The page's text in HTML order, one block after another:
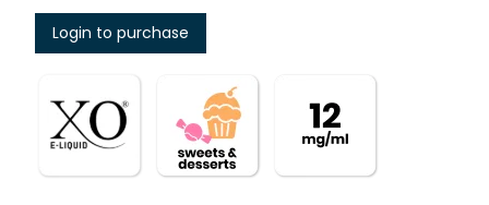
Login to purchase